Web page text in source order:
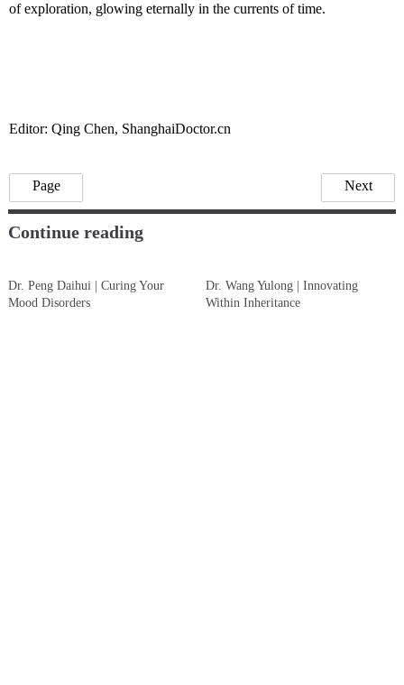
of exploration, glowing eternally in the currents of time.
Editor: Qing Chen, ShanghaiDoctor.cn
Page Next
Continue reading
Dr. Peng Daihui | Curing Your
Mood Disorders
Dr. Wang Yulong | Innovating
Within Inheritance